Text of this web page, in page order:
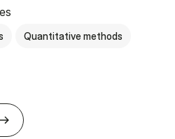
Quantitative methods
about